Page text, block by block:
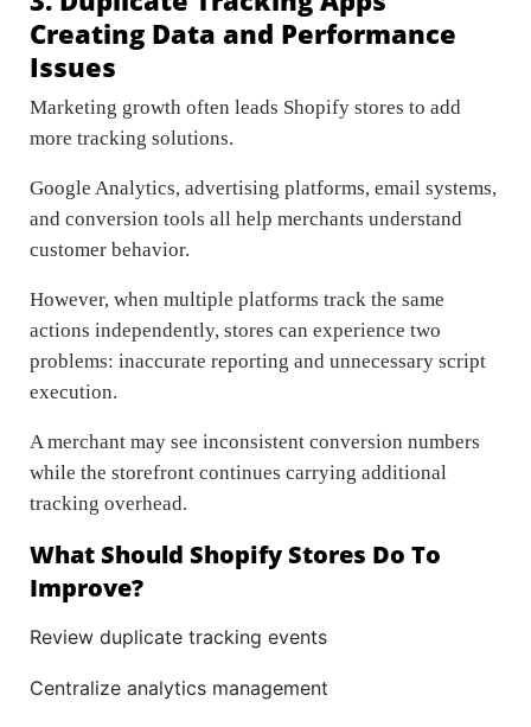
Creating Data and Performance
Issues
Marketing growth often leads Shopify stores to add
more tracking solutions.
Google Analytics, advertising platforms, email systems,
and conversion tools all help merchants understand
customer behavior.
However, when multiple platforms track the same
actions independently, stores can experience two
problems: inaccurate reporting and unnecessary script
execution.
A merchant may see inconsistent conversion numbers
while the storefront continues carrying additional
tracking overhead.
What Should Shopify Stores Do To
Improve?
Review duplicate tracking events
Centralize analytics management